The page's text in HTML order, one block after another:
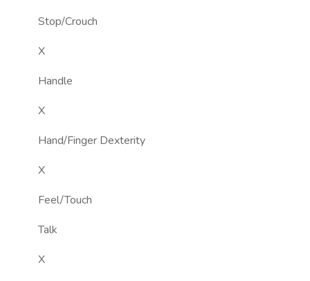
Stop/Crouch
X
Handle
X
Hand/Finger Dexterity
X
Feel/Touch
Talk
X